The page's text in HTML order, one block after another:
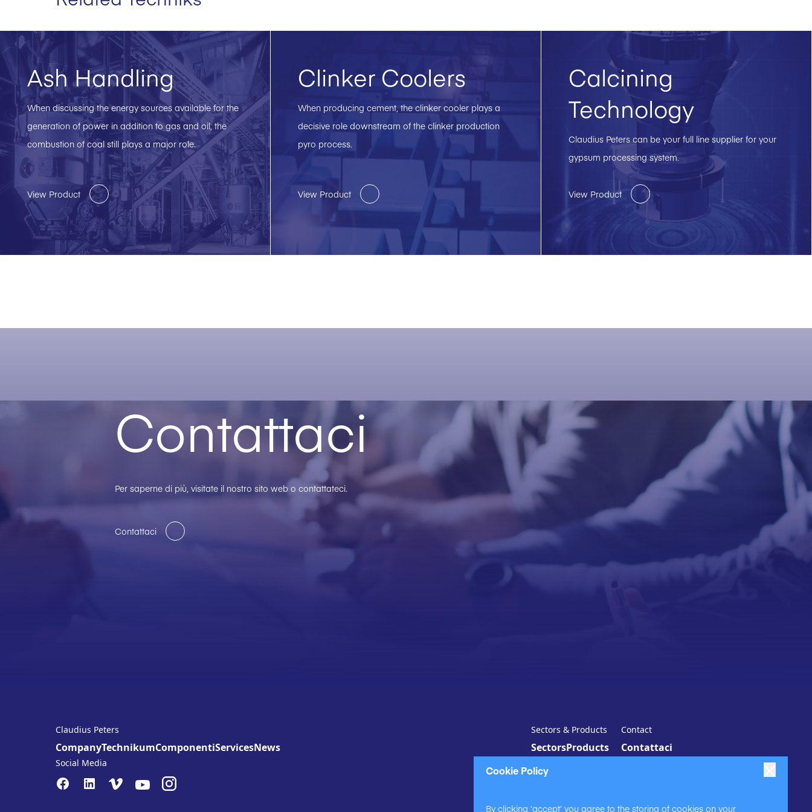
Cookie Policy
By clicking ‘accept’ you agree to the storing of cookies on your
Ash Handling
When discussing the energy sources available for the
generation of power in addition to gas and oil, the
combustion of coal still plays a major role.
View Product
Clinker Coolers
When producing cement, the clinker cooler plays a
decisive role downstream of the clinker production
pyro process.
View Product
Calcining
Technology
Claudius Peters can be your full line supplier for your
gypsum processing system.
View Product
Contattaci
Per saperne di più, visitate il nostro sito web o contattateci.
Contattaci
Claudius Peters
CompanyTechnikumComponentiServicesNews
Sectors & Products
SectorsProducts
Contact
Contattaci
Social Media